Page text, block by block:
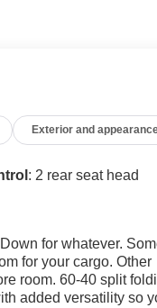
Rear
Performance Red
360L, Standard
Leather-Appointed
4-Wheel Disc
AM/FM radio:
control, Brake
w/Polished
Electronic
Indicator, Forward
Exterior and
: 2 rear seat head
for whatever.
for your cargo. Other
room. 60-40 split
added versatility so